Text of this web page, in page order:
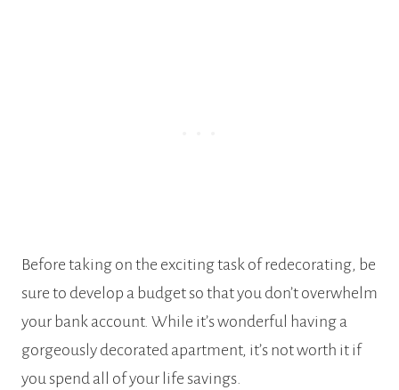
Before taking on the exciting task of redecorating, be
sure to develop a budget so that you don’t overwhelm
your bank account. While it’s wonderful having a
gorgeously decorated apartment, it’s not worth it if
you spend all of your life savings.